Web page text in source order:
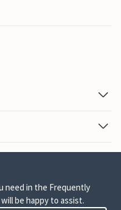
need in the Frequently
be happy to assist.